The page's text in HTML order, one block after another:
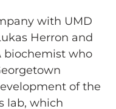
with UMD
Herron and
biochemist who
of the
lab, which